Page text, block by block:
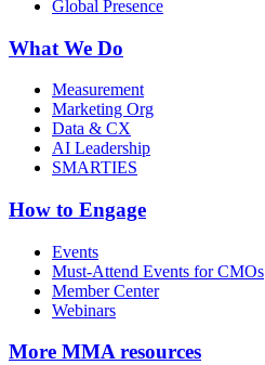
Global Presence
What We Do
Measurement
Marketing Org
Data & CX
AI Leadership
SMARTIES
How to Engage
Events
Must-Attend Events for CMOs
Member Center
Webinars
More MMA resources